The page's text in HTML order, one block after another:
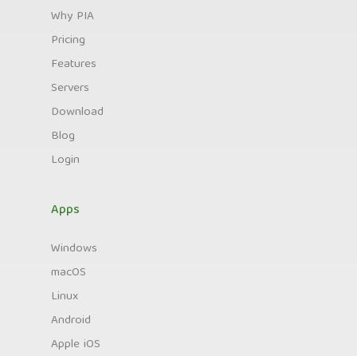
Why PIA
Pricing
Features
Servers
Download
Blog
Login
Apps
Windows
macOS
Linux
Android
Apple iOS